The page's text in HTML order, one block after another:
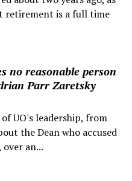
retirement is a full time
no reasonable person
Parr Zaretsky
UO's leadership, from
the Dean who accused
an...